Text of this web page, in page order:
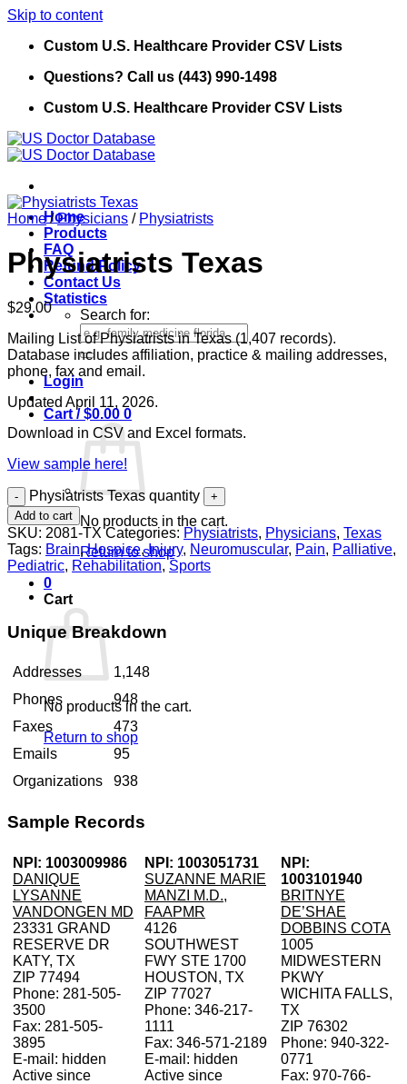
Skip to content
Custom U.S. Healthcare Provider CSV Lists
Questions? Call us (443) 990-1498
Custom U.S. Healthcare Provider CSV Lists
Home
Products
FAQ
Refund Policy
Contact Us
Statistics
Search for:
Login
Cart /$0.00 0
No products in the cart.
Return to shop
0
Cart
No products in the cart.
Return to shop
Home / Physicians / Physiatrists
Physiatrists Texas
$29.00
Mailing List of Physiatrists in Texas (1,407 records).
Database includes affiliation, practice & mailing addresses,
phone, fax and email.
Updated April 11, 2026.
Download in CSV and Excel formats.
View sample here!
Physiatrists Texas quantity
Add to cart
SKU: 2081-TX Categories: Physiatrists, Physicians, Texas
Tags: Brain,Hospice,Injury, Neuromuscular, Pain, Palliative,
Pediatric, Rehabilitation, Sports
Unique Breakdown
Addresses
1,148
Phones
948
Faxes
473
Emails
95
Organizations
938
Sample Records
NPI: 1003009986
DANIQUE
LYSANNE
VANDONGEN MD
23331 GRAND
RESERVE DR
KATY, TX
ZIP 77494
Phone: 281-505-
3500
Fax: 281-505-
3895
E-mail: hidden
Active since
NPI: 1003051731
SUZANNE MARIE
MANZI M.D.,
FAAPMR
4126
SOUTHWEST
FWY STE 1700
HOUSTON, TX
ZIP 77027
Phone: 346-217-
1111
Fax: 346-571-2189
E-mail: hidden
Active since
NPI:
1003101940
BRITNYE
DE’SHAE
DOBBINS COTA
1005
MIDWESTERN
PKWY
WICHITA FALLS,
TX
ZIP 76302
Phone: 940-322-
0771
Fax: 970-766-